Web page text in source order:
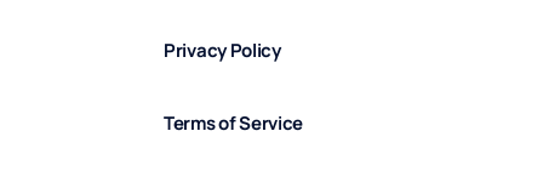
Privacy Policy
Terms of Service